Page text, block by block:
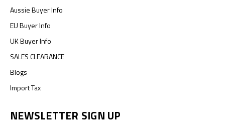
Aussie Buyer Info
EU Buyer Info
UK Buyer Info
SALES CLEARANCE
Blogs
Import Tax
NEWSLETTER SIGN UP